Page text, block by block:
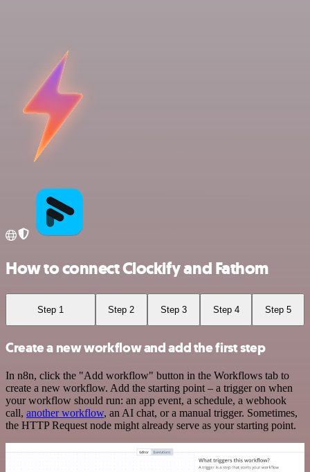
How to connect Clockify and Fathom
Step 1 Step 2 Step 3 Step 4 Step 5
Create a new workflow and add the first step
In n8n, click the "Add workflow" button in the Workflows tab to
create a new workflow. Add the starting point – a trigger on when
your workflow should run: an app event, a schedule, a webhook
call, another workflow, an AI chat, or a manual trigger. Sometimes,
the HTTP Request node might already serve as your starting point.